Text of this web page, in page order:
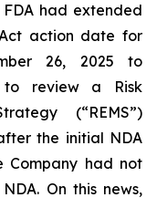
had extended
action date for
26, 2025 to
to review a Risk
(“REMS”)
the initial NDA
Company had not
On this news,